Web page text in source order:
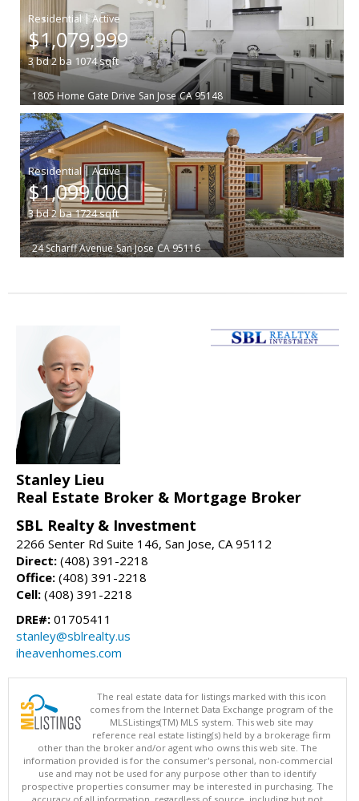
|
$1,079,999
3bd2ba 1074sqft
1805 Home Gate Drive San Jose CA 95148
|
$1,099,000
3bd2ba1724sqft
24 Scharff Avenue San Jose CA 95116
Stanley Lieu
Real Estate Broker & Mortgage Broker
SBL Realty & Investment
2266 Senter Rd Suite 146, San Jose, CA 95112
Direct: (408) 391-2218
Office: (408) 391-2218
Cell: (408) 391-2218
DRE#: 01705411
stanley@sblrealty.us
iheavenhomes.com
The real estate data for listings marked with this icon
comes from the Internet Data Exchange program of the
MLSListings(TM) MLS system. This web site may
reference real estate listing(s) held by a brokerage firm
other than the broker and/or agent who owns this web site. The
information provided is for the consumer's personal, non-commercial
use and may not be used for any purpose other than to identify
prospective properties consumer may be interested in purchasing. The